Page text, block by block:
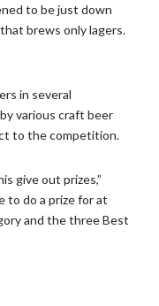
to be just down
brews only lagers.
in several
various craft beer
to the competition.
give out prizes,”
to do a prize for at
and the three Best